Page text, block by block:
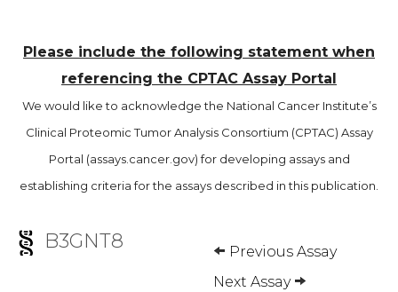
Please include the following statement when
referencing the CPTAC Assay Portal
We would like to acknowledge the National Cancer Institute’s
Clinical Proteomic Tumor Analysis Consortium (CPTAC) Assay
Portal (assays.cancer.gov) for developing assays and
establishing criteria for the assays described in this publication.
B3GNT8
Previous Assay
Next Assay